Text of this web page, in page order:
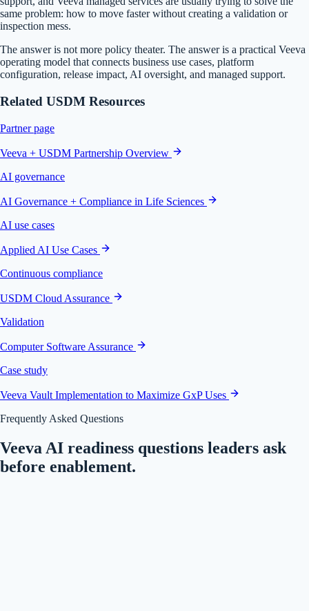
same problem: how to move faster without creating a validation or
inspection mess.
The answer is not more policy theater. The answer is a practical Veeva
operating model that connects business use cases, platform
configuration, release impact, AI oversight, and managed support.
Related USDM Resources
Partner page
Veeva + USDM Partnership Overview
AI governance
AI Governance + Compliance in Life Sciences
AI use cases
Applied AI Use Cases
Continuous compliance
USDM Cloud Assurance
Validation
Computer Software Assurance
Case study
Veeva Vault Implementation to Maximize GxP Uses
Frequently Asked Questions
Veeva AI readiness questions leaders ask
before enablement.